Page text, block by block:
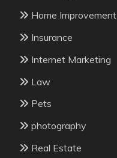
Home Improvement
Insurance
Internet Marketing
Law
Pets
photography
Real Estate